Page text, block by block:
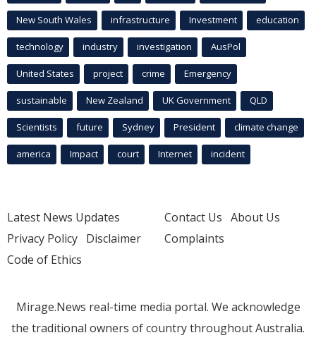
New South Wales infrastructure Investment education
technology industry investigation AusPol
United States project crime Emergency
sustainable New Zealand UK Government QLD
Scientists future Sydney President climate change
america Impact court Internet incident
Latest News Updates
Privacy Policy Disclaimer
Code of Ethics
Contact Us About Us
Complaints
Mirage.News real-time media portal. We acknowledge
the traditional owners of country throughout Australia.